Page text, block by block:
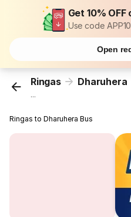
Get 10%
Use code
Open
Ringas Dharuhera
...
Ringas to Dharuhera Bus